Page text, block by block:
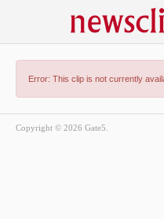
Error: This clip is not currently
Copyright © 2026 Gate5.